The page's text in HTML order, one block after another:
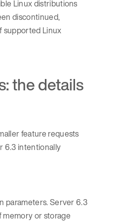
Linux distributions
discontinued,
supported Linux
the details
feature requests
6.3 intentionally
parameters. Server 6.3
or storage